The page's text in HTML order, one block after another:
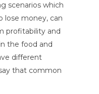
scenarios which
lose money, can
profitability and
the food and
different
that common